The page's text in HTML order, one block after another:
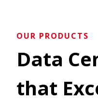
OUR PRODUCTS
Data
that